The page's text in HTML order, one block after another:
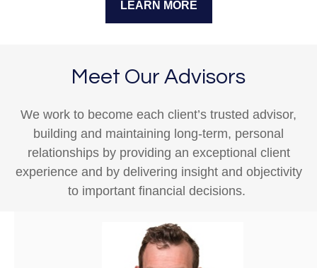
LEARN MORE
Meet Our Advisors
We work to become each client’s trusted advisor,
building and maintaining long-term, personal
relationships by providing an exceptional client
experience and by delivering insight and objectivity
to important financial decisions.